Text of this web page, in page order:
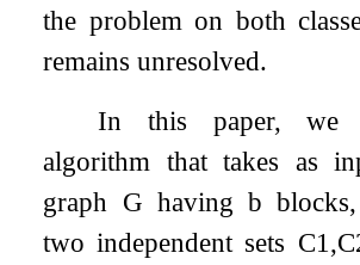
the problem on both
remains unresolved.
In this paper, we
algorithm that takes as
graph G havingb
two independent sets C1 ,C